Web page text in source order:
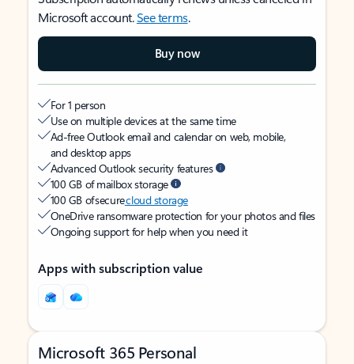
Microsoft account.See terms.
Buy now
For 1 person
Use on multiple devices at the same time
Ad-free Outlook email and calendar on web, mobile,
and desktop apps
Advanced Outlook security features
100 GB of mailbox storage
100 GB of securecloud storage
OneDrive ransomware protection for your photos and files
Ongoing support for help when you need it
Apps with subscription value
Microsoft 365 Personal